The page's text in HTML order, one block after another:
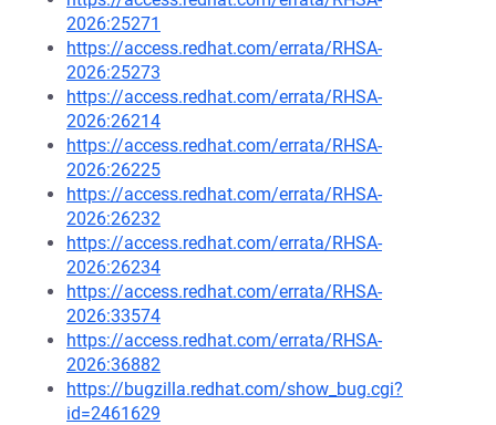
2026:25271
https://access.redhat.com/errata/RHSA-
2026:25273
https://access.redhat.com/errata/RHSA-
2026:26214
https://access.redhat.com/errata/RHSA-
2026:26225
https://access.redhat.com/errata/RHSA-
2026:26232
https://access.redhat.com/errata/RHSA-
2026:26234
https://access.redhat.com/errata/RHSA-
2026:33574
https://access.redhat.com/errata/RHSA-
2026:36882
https://bugzilla.redhat.com/show_bug.cgi?
id=2461629